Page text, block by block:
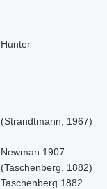
Hunter
(Strandtmann, 1967)
Newman 1907
(Taschenberg, 1882)
Taschenberg 1882